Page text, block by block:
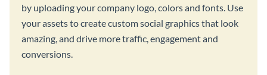
by uploading your company logo, colors and fonts. Use
your assets to create custom social graphics that look
amazing, and drive more traffic, engagement and
conversions.